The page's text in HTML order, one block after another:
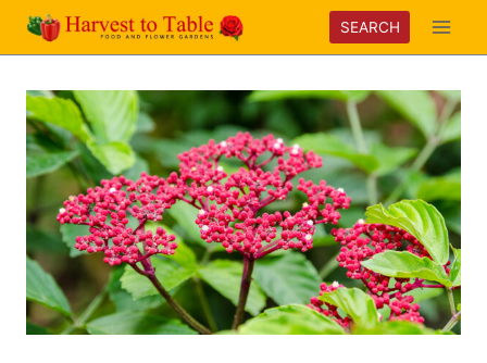
Skip
SEARCH